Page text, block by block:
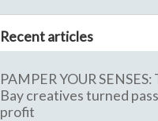
Recent articles
PAMPER YOUR
Bay creatives turned
profit